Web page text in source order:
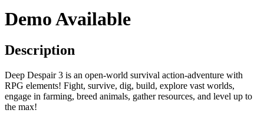
Demo Available
Description
Deep Despair 3 is an open-world survival action-adventure with
RPG elements! Fight, survive, dig, build, explore vast worlds,
engage in farming, breed animals, gather resources, and level up to
the max!